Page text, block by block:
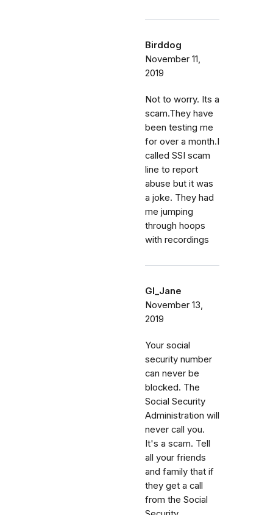
Birddog
November 11,
2019
Not to worry. Its a
scam.They have
been testing me
for over a month.I
called SSI scam
line to report
abuse but it was
a joke. They had
me jumping
through hoops
with recordings
GI_Jane
November 13,
2019
Your social
security number
can never be
blocked. The
Social Security
Administration will
never call you.
It's a scam. Tell
all your friends
and family that if
they get a call
from the Social